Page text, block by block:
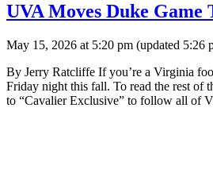
UVA Moves Duke
May 15, 2026 at 5:20 pm (updated 5:26
By Jerry Ratcliffe If you’re a Virginia
Friday night this fall. To read the rest of
to “Cavalier Exclusive” to follow all of